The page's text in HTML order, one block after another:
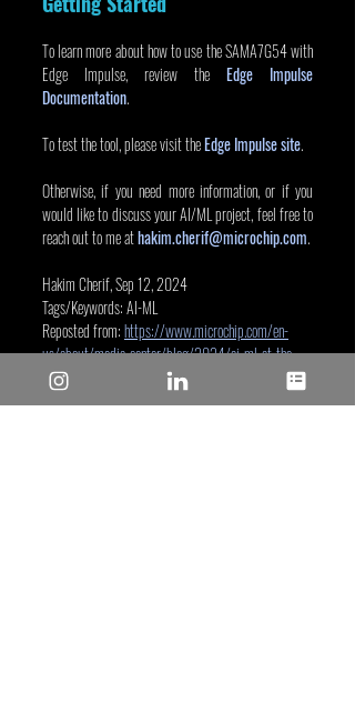
To learn more about how to use the SAMA7G54 with
Edge Impulse, review the Edge Impulse
Documentation.
To test the tool, please visit the Edge Impulse site.
Otherwise, if you need more information, or if you
would like to discuss your AI/ML project, feel free to
reach out to me at hakim.cherif@microchip.com.
Hakim Cherif, Sep 12, 2024
Tags/Keywords: AI-ML
Reposted from: https://www.microchip.com/en-
us/about/media-center/blog/2024/ai-ml-at-the-
edge-32-bit-mpu-edge-impulse?utm_campaign=ai-
ml-32bitmpu-edge-